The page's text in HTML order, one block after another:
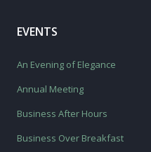
EVENTS
An Evening of Elegance
Annual Meeting
Business After Hours
Business Over Breakfast